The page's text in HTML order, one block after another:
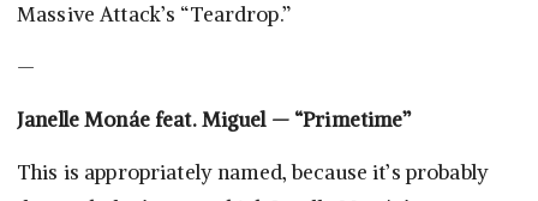
Massive Attack’s “Teardrop.”
—
Janelle Monáe feat. Miguel — “Primetime”
This is appropriately named, because it’s probably